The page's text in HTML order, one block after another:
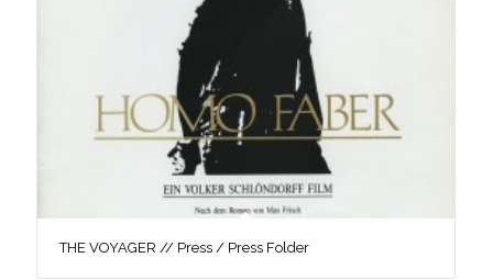
THE VOYAGER // Press / Press Folder